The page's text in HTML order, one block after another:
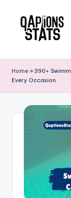
Home » 390+
Every Occasion